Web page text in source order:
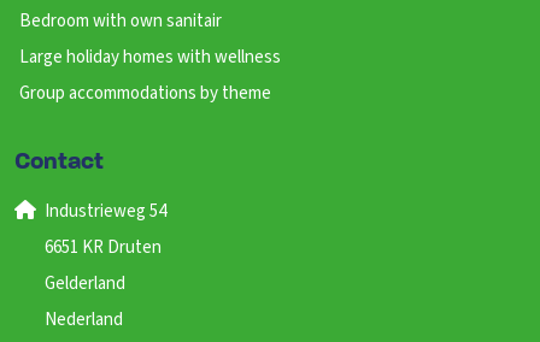
Bedroom with own sanitair
Large holiday homes with wellness
Group accommodations by theme
Contact
Industrieweg 54
6651 KR Druten
Gelderland
Nederland